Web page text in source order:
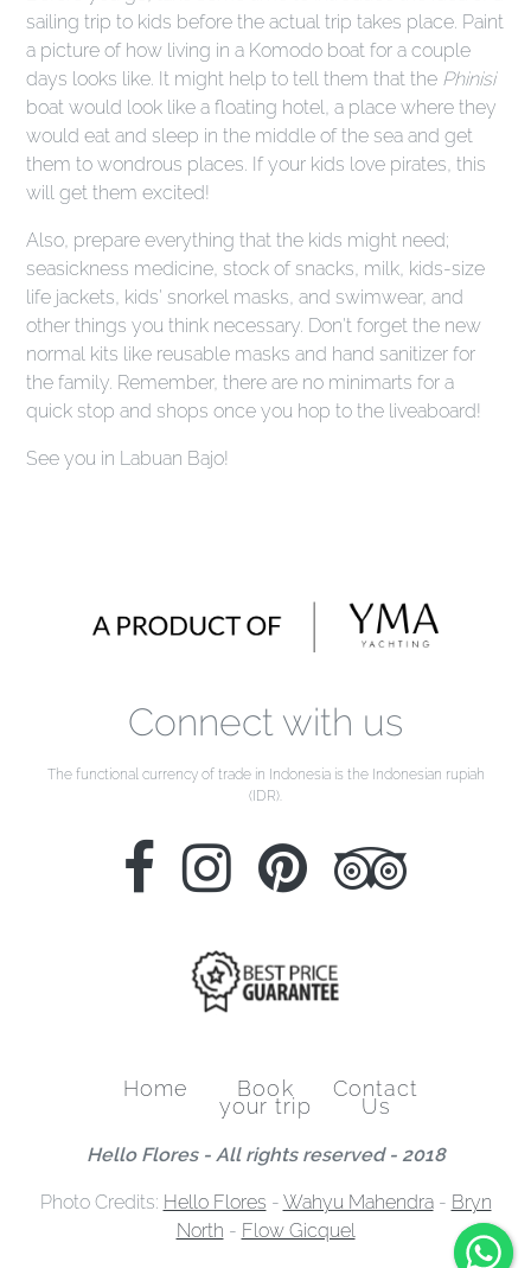
sailing trip to kids before the actual trip takes place. Paint
a picture of how living in a Komodo boat for a couple
days looks like. It might help to tell them that the Phinisi
boat would look like a floating hotel, a place where they
would eat and sleep in the middle of the sea and get
them to wondrous places. If your kids love pirates, this
will get them excited!
Also, prepare everything that the kids might need;
seasickness medicine, stock of snacks, milk, kids-size
life jackets, kids' snorkel masks, and swimwear, and
other things you think necessary. Don't forget the new
normal kits like reusable masks and hand sanitizer for
the family. Remember, there are no minimarts for a
quick stop and shops once you hop to the liveaboard!
See you in Labuan Bajo!
Connect with us
The functional currency of trade in Indonesia is the Indonesian rupiah
(IDR).
Home Book
your trip
Contact
Us
Hello Flores - All rights reserved - 2018
Photo Credits: Hello Flores - Wahyu Mahendra- Bryn
North - Flow Gicquel